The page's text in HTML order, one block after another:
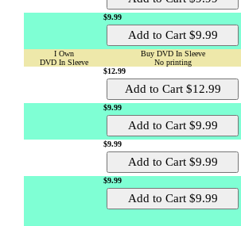
$9.99
I Own
DVD In Sleeve
Buy DVD In Sleeve
No printing
$12.99
$9.99
$9.99
$9.99